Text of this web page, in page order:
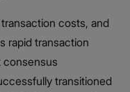
transaction costs, and
rapid transaction
consensus
transitioned